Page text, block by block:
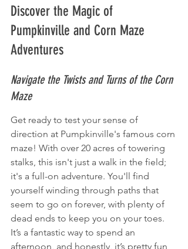
Discover the Magic of
Pumpkinville and Corn Maze
Adventures
Navigate the Twists and Turns of the Corn
Maze
Get ready to test your sense of
direction at Pumpkinville's famous corn
maze! With over 20 acres of towering
stalks, this isn't just a walk in the field;
it's a full-on adventure. You'll find
yourself winding through paths that
seem to go on forever, with plenty of
dead ends to keep you on your toes.
It’s a fantastic way to spend an
afternoon, and honestly, it’s pretty fun